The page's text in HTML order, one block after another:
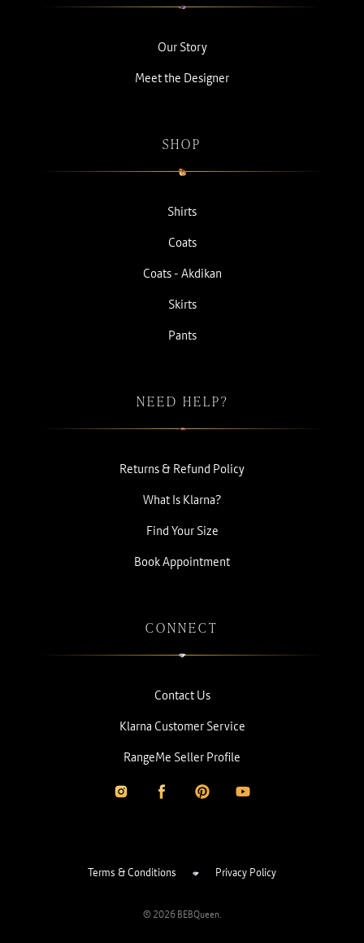
Our Story
Meet the Designer
SHOP
Shirts
Coats
Coats - Akdikan
Skirts
Pants
NEED HELP?
Returns & Refund Policy
What Is Klarna?
Find Your Size
Book Appointment
CONNECT
Contact Us
Klarna Customer Service
RangeMe Seller Profile
© 2026 BEBQueen.
Terms & Conditions Privacy Policy